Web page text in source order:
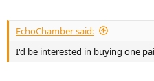
EchoChamber said:
I'd be interested in buying one